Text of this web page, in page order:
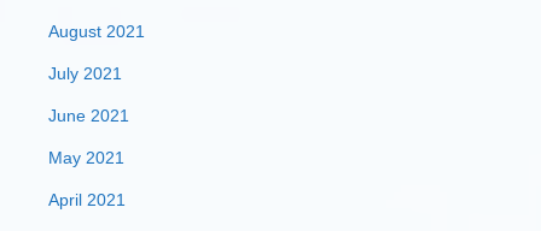
August 2021
July 2021
June 2021
May 2021
April 2021